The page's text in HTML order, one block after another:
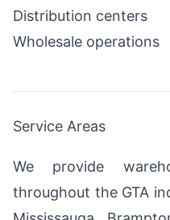
Distribution centers
Wholesale operations
Service Areas
We provide
throughout the GTA